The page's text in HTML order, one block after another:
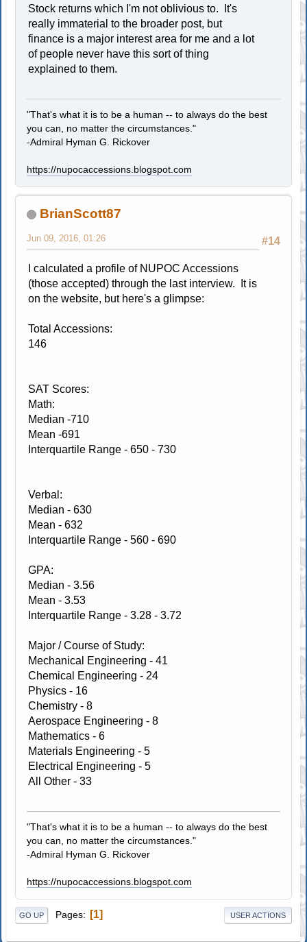
Stock returns which I'm not oblivious to. It's
really immaterial to the broader post, but
finance is a major interest area for me and a lot
of people never have this sort of thing
explained to them.
"That's what it is to be a human -- to always do the best
you can, no matter the circumstances."
-Admiral Hyman G. Rickover
https://nupocaccessions.blogspot.com
BrianScott87
#14
Jun 09, 2016, 01:26
I calculated a profile of NUPOC Accessions
(those accepted) through the last interview. It is
on the website, but here's a glimpse:
Total Accessions:
146
SAT Scores:
Math:
Median -710
Mean -691
Interquartile Range - 650 - 730
Verbal:
Median - 630
Mean - 632
Interquartile Range - 560 - 690
GPA:
Median - 3.56
Mean - 3.53
Interquartile Range - 3.28 - 3.72
Major / Course of Study:
Mechanical Engineering - 41
Chemical Engineering - 24
Physics - 16
Chemistry - 8
Aerospace Engineering - 8
Mathematics - 6
Materials Engineering - 5
Electrical Engineering - 5
All Other - 33
"That's what it is to be a human -- to always do the best
you can, no matter the circumstances."
-Admiral Hyman G. Rickover
https://nupocaccessions.blogspot.com
GO UP Pages 1 USER ACTIONS